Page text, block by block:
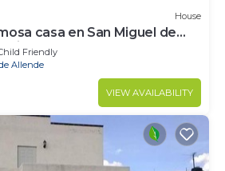
House
casa en San Miguel de
para descanso
Friendly
Allende
VIEW AVAILABILITY